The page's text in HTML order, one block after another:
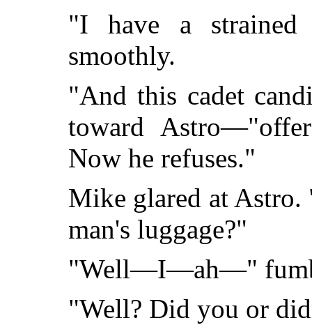
"I have a strained
smoothly.
"And this cadet
toward
Now he refuses."
Mike glared at
man's luggage?"
"Well—I—ah—"
"Well? Did you or